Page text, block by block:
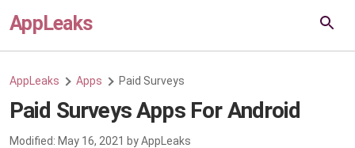
AppLeaks
AppLeaks Apps Paid Surveys
Paid Surveys Apps For Android
Modified: May 16, 2021 byAppLeaks